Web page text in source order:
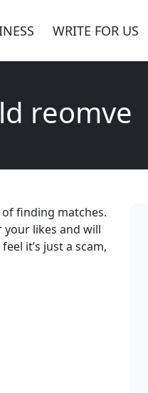
WRITE FOR US
reomve
finding matches.
likes and will
it’s just a scam,